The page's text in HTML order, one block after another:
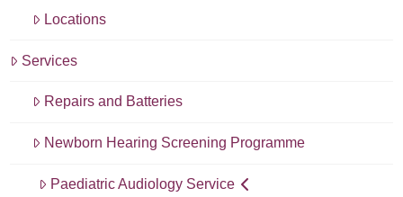
Locations
Services
Repairs and Batteries
Newborn Hearing Screening Programme
Paediatric Audiology Service